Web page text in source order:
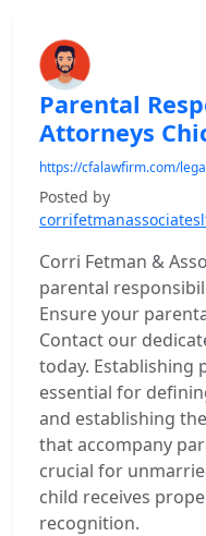
Parental
Attorneys
https://cfalawfirm.com/
Posted by
Corri Fetman &
parental
Ensure your
Contact our
today. Establishing
essential for
and establishing
that accompany
crucial for
child receives
recognition.